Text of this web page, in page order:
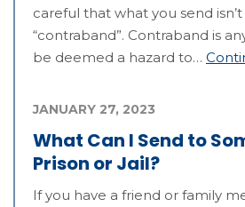
careful that what you send
“contraband”. Contraband is
be deemed a hazard to…
What Can I Send to
Prison or Jail?
JANUARY 27, 2023
If you have a friend or family